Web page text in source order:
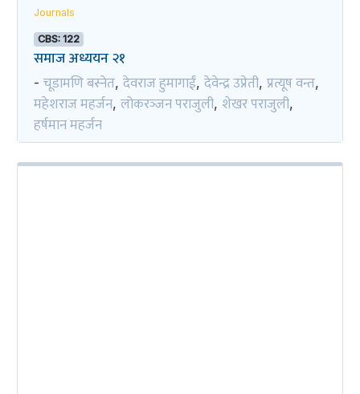
Journals
CBS: 122
समाज अध्ययन २१
- चूडामणि बस्नेत, देवराज हुमागाईं, देवेन्द्र उप्रेती, प्रत्यूष वन्त,
महेशराज महर्जन, लोकरञ्‍जन पराजुली, शेखर पराजुली,
हर्षमान महर्जन